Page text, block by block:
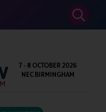
SEARCH
7 - 8 OCTOBER 2026
NEC BIRMINGHAM